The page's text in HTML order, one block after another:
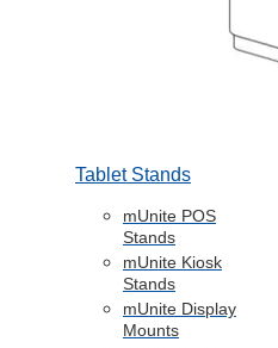
Tablet Stands
mUnite POS
Stands
mUnite Kiosk
Stands
mUnite Display
Mounts